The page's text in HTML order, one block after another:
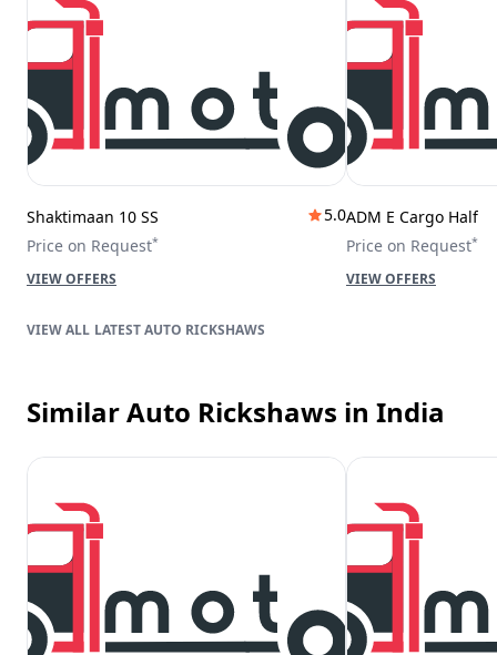
Shaktimaan 10 SS
5.0
Price on Request*
VIEW OFFERS
ADM E Cargo Half
Price on Request*
VIEW OFFERS
LATEST AUTO RICKSHAWS
Similar Auto Rickshaws in India